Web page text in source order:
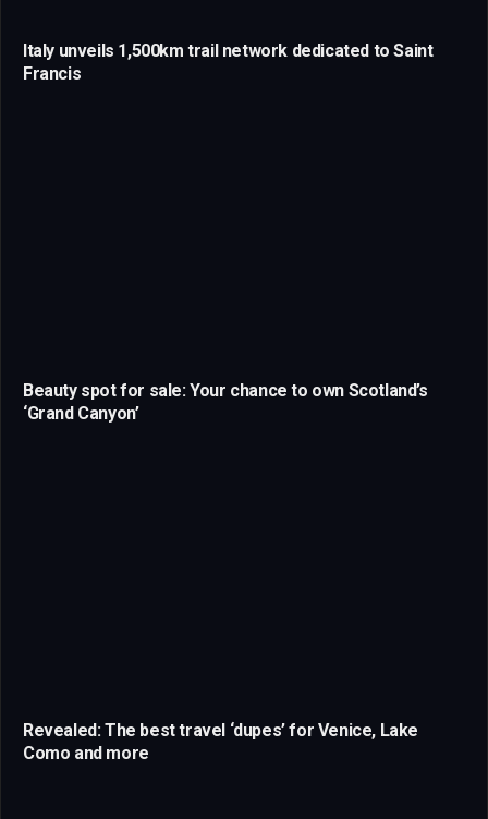
Italy unveils 1,500km trail network dedicated to Saint
Francis
Beauty spot for sale: Your chance to own Scotland’s
‘Grand Canyon’
Revealed: The best travel ‘dupes’ for Venice, Lake
Como and more